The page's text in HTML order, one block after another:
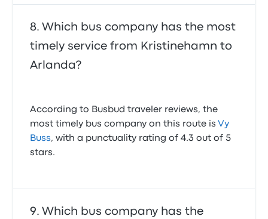
Which bus company has the most
timely service from Kristinehamn to
Arlanda?
According to Busbud traveler reviews, the
most timely bus company on this route is Vy
Buss, with a punctuality rating of 4.3 out of 5
stars.
Which bus company has the